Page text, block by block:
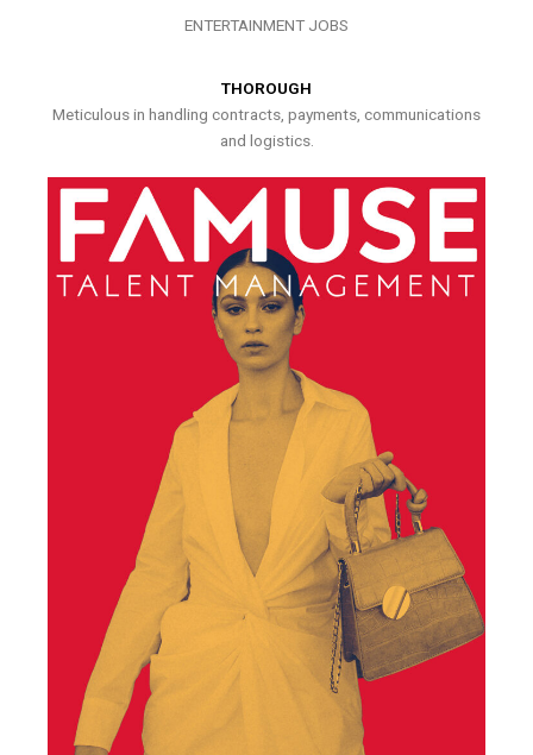
ENTERTAINMENT JOBS
THOROUGH
Meticulous in handling contracts, payments, communications
and logistics.